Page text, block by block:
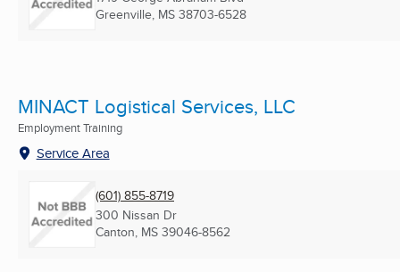
Greenville, MS 38703-6528
MINACT Logistical Services, LLC
Employment Training
Service Area
(601) 855-8719
300 Nissan Dr
Canton, MS 39046-8562